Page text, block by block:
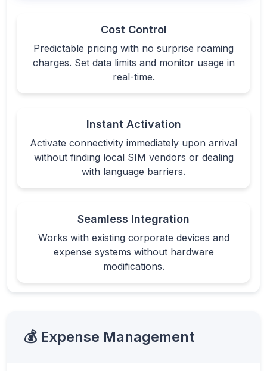
Cost Control
Predictable pricing with no surprise roaming
charges. Set data limits and monitor usage in
real-time.
Instant Activation
Activate connectivity immediately upon arrival
without finding local SIM vendors or dealing
with language barriers.
Seamless Integration
Works with existing corporate devices and
expense systems without hardware
modifications.
💰 Expense Management